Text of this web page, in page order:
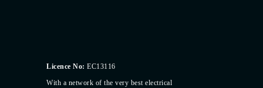
Licence No: EC13116
With a network of the very best electrical